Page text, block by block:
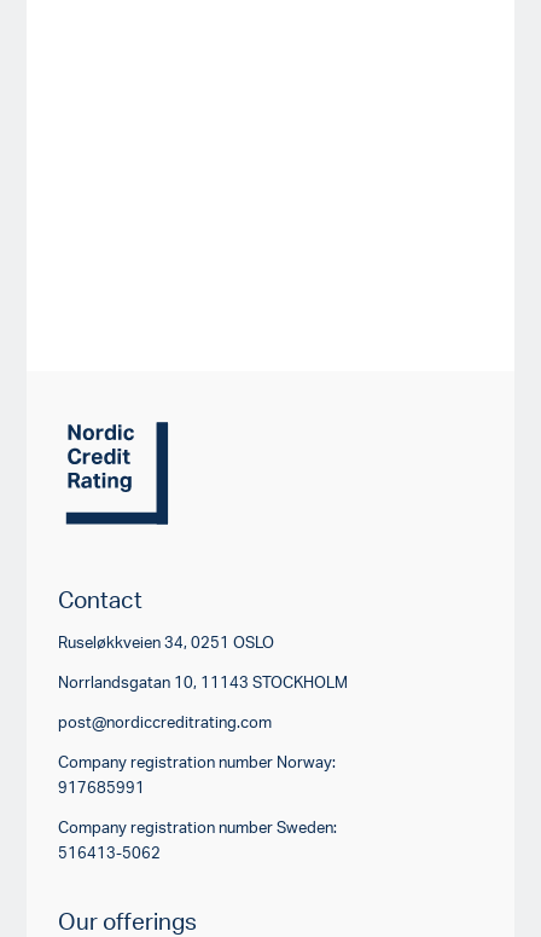
Contact
Ruseløkkveien 34, 0251 OSLO
Norrlandsgatan 10, 11143 STOCKHOLM
post@nordiccreditrating.com
Company registration number Norway:
917685991
Company registration number Sweden:
516413-5062
Our offerings